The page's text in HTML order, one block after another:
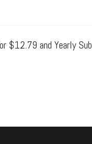
and Yearly